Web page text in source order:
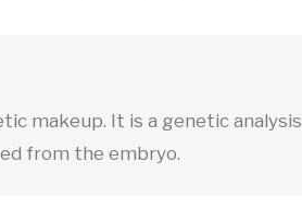
makeup. It is a genetic analysis
from the embryo.